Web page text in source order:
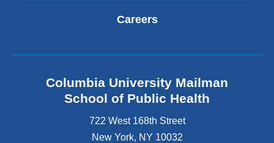
Careers
Columbia University Mailman
School of Public Health
722 West 168th Street
New York, NY 10032